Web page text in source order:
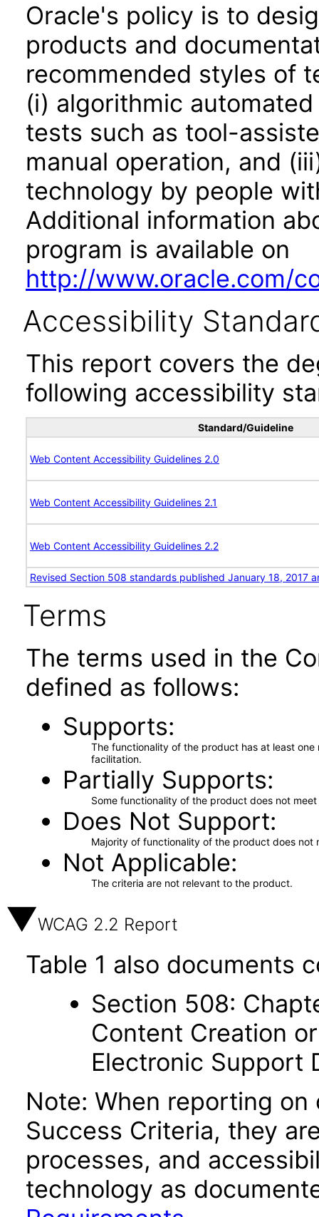
Oracle's policy is to
products and
recommended styles of
(i) algorithmic
tests such as tool-
manual operation, and
technology by people
Additional information
program is available on
http://www.oracle.com/
Accessibility
This report covers the
following accessibility
Standard/Guideline
Web Content Accessibility Guidelines 2.0
Web Content Accessibility Guidelines 2.1
Web Content Accessibility Guidelines 2.2
Revised Section 508 standards published January 18, 2017
Terms
The terms used in the
defined as follows:
Supports
The functionality of the product has at least
facilitation.
Partially Supports
Some functionality of the product does not
Does Not Support
Majority of functionality of the product does not
Not Applicable
The criteria are not relevant to the product.
WCAG 2.2 Report
Table 1 also documents
Section 508:
Content Creation
Electronic Support
Note: When reporting
Success Criteria, they
processes, and
technology as